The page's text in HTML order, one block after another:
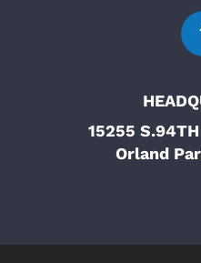
15255
Orland